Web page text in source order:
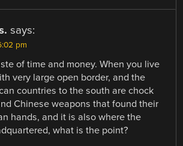
says:
pm
of time and money. When you live
very large open border, and the
countries to the south are chock
Chinese weapons that found their
hands, and it is also where the
what is the point?